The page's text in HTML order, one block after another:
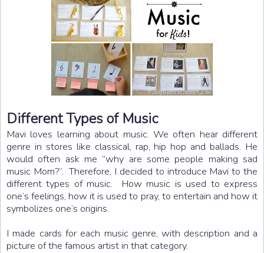
Different Types of Music
Mavi loves learning about music. We often hear different
genre in stores like classical, rap, hip hop and ballads. He
would often ask me “why are some people making sad
music Mom?”. Therefore, I decided to introduce Mavi to the
different types of music. How music is used to express
one’s feelings, how it is used to pray, to entertain and how it
symbolizes one’s origins.
I made cards for each music genre, with description and a
picture of the famous artist in that category.